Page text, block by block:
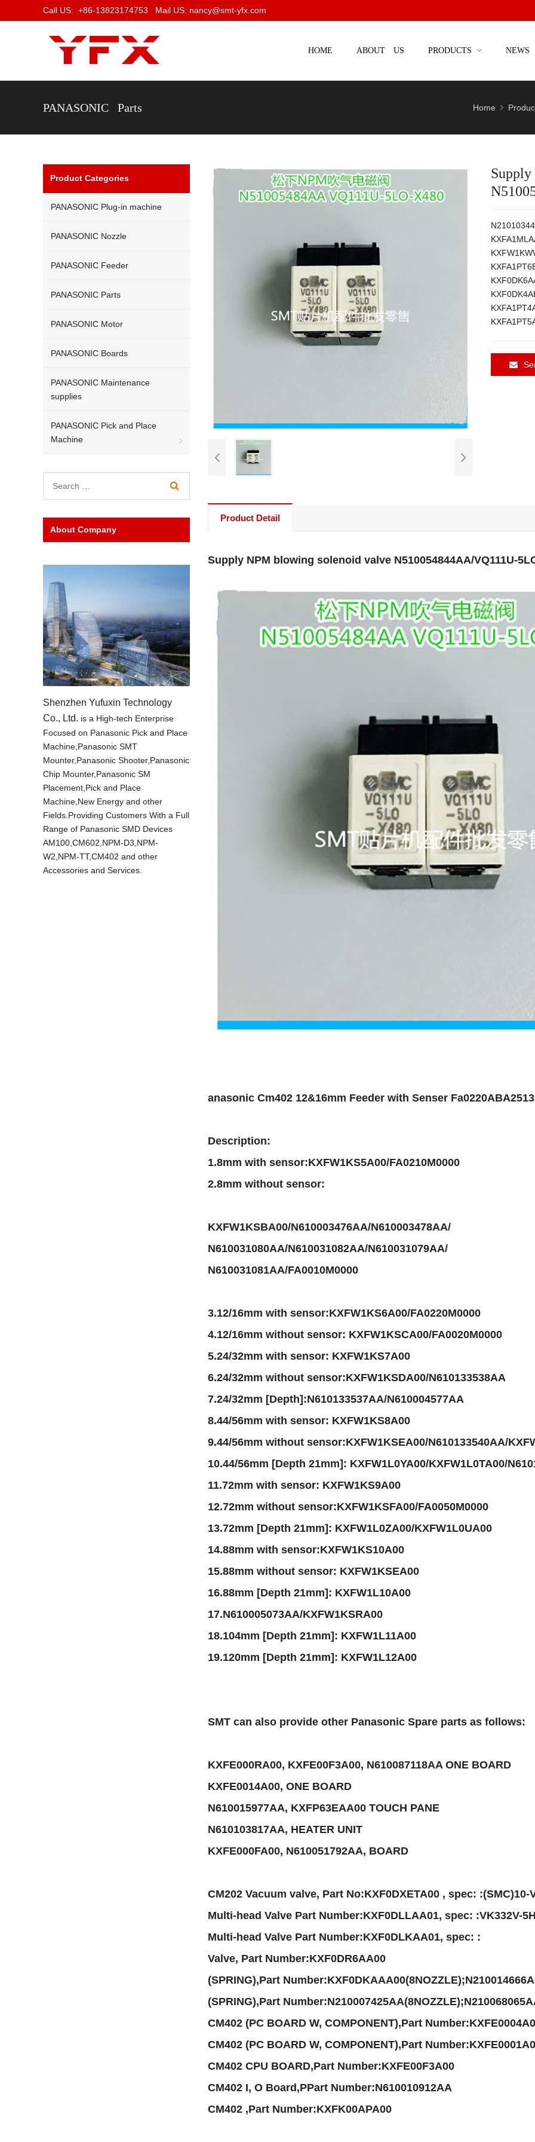
Call US: +86-13823174753 Mail US: nancy@smt-yfx.com
HOME ABOUT US PRODUCTS NEWS
PANASONIC Parts Home
Product Detail
Supply NPM blowing solenoid valve N510054844AA/VQ111U-
anasonic Cm402 12&16mm Feeder with Senser
Description:
1.8mm with sensor:KXFW1KS5A00/FA0210M0000
2.8mm without sensor:
KXFW1KSBA00/N610003476AA/N610003478AA/
N610031080AA/N610031082AA/N610031079AA/
N610031081AA/FA0010M0000
3.12/16mm with sensor:KXFW1KS6A00/FA0220M0000
4.12/16mm without sensor: KXFW1KSCA00/FA0020M0000
5.24/32mm with sensor: KXFW1KS7A00
6.24/32mm without sensor:KXFW1KSDA00/N610133538AA
7.24/32mm [Depth]:N610133537AA/N610004577AA
8.44/56mm with sensor: KXFW1KS8A00
9.44/56mm without sensor:KXFW1KSEA00/N610133540AA/
10.44/56mm [Depth 21mm]: KXFW1L0YA00/KXFW1L0TA00/
11.72mm with sensor: KXFW1KS9A00
12.72mm without sensor:KXFW1KSFA00/FA0050M0000
13.72mm [Depth 21mm]: KXFW1L0ZA00/KXFW1L0UA00
14.88mm with sensor:KXFW1KS10A00
15.88mm without sensor: KXFW1KSEA00
16.88mm [Depth 21mm]: KXFW1L10A00
17.N610005073AA/KXFW1KSRA00
18.104mm [Depth 21mm]: KXFW1L11A00
19.120mm [Depth 21mm]: KXFW1L12A00
SMT can also provide other Panasonic Spare parts as follows:
KXFE000RA00, KXFE00F3A00, N610087118AA ONE BOARD
KXFE0014A00, ONE BOARD
N610015977AA, KXFP63EAA00 TOUCH PANE
N610103817AA, HEATER UNIT
KXFE000FA00, N610051792AA, BOARD
CM202 Vacuum valve, Part No:KXF0DXETA00 , spec: :(SMC)10-
Multi-head Valve Part Number:KXF0DLLAA01, spec: :VK332V-
Multi-head Valve Part Number:KXF0DLKAA01, spec: :
Valve, Part Number:KXF0DR6AA00
(SPRING),Part
(SPRING),Part
CM402 (PC BOARD W, COMPONENT),Part
CM402 (PC BOARD W, COMPONENT),Part
CM402 CPU BOARD,Part Number:KXFE00F3A00
CM402 I, O Board,PPart Number:N610010912AA
CM402 ,Part Number:KXFK00APA00
Product Categories
PANASONIC Plug-in machine
PANASONIC Nozzle
PANASONIC Feeder
PANASONIC Parts
PANASONIC Motor
PANASONIC Boards
PANASONIC Maintenance
supplies
PANASONIC Pick and Place
Machine
About Company
Shenzhen Yufuxin Technology
Co., Ltd. is a High-tech Enterprise
Focused on Panasonic Pick and Place
Machine,Panasonic SMT
Mounter,Panasonic Shooter,Panasonic
Chip Mounter,Panasonic SM
Placement,Pick and Place
Machine,New Energy and other
Fields.Providing Customers With a Full
Range of Panasonic SMD Devices
AM100,CM602,NPM-D3,NPM-
W2,NPM-TT,CM402 and other
Accessories and Services.